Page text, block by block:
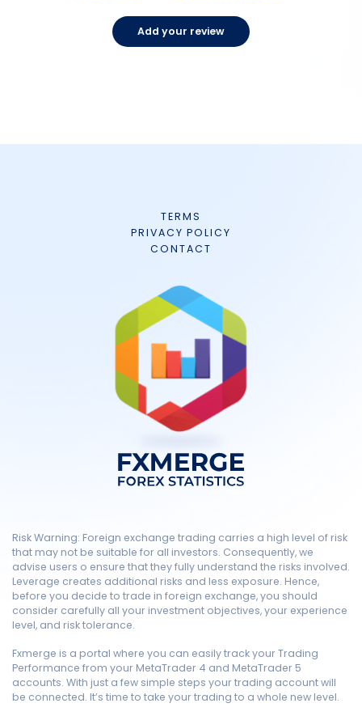
Add your review
TERMS
PRIVACY POLICY
CONTACT
Risk Warning: Foreign exchange trading carries a high level of risk
that may not be suitable for all investors. Consequently, we
advise users o ensure that they fully understand the risks involved.
Leverage creates additional risks and less exposure. Hence,
before you decide to trade in foreign exchange, you should
consider carefully all your investment objectives, your experience
level, and risk tolerance.
Fxmerge is a portal where you can easily track your Trading
Performance from your MetaTrader 4 and MetaTrader 5
accounts. With just a few simple steps your trading account will
be connected. It’s time to take your trading to a whole new level.